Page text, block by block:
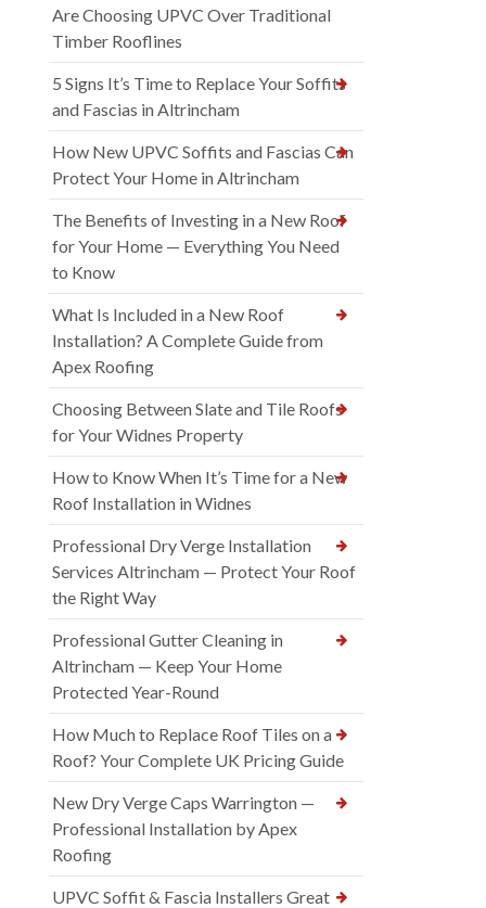
Are Choosing UPVC Over Traditional
Timber Rooflines
5 Signs It’s Time to Replace Your Soffits
and Fascias in Altrincham
How New UPVC Soffits and Fascias Can
Protect Your Home in Altrincham
The Benefits of Investing in a New Roof
for Your Home — Everything You Need
to Know
What Is Included in a New Roof
Installation? A Complete Guide from
Apex Roofing
Choosing Between Slate and Tile Roofs
for Your Widnes Property
How to Know When It’s Time for a New
Roof Installation in Widnes
Professional Dry Verge Installation
Services Altrincham — Protect Your Roof
the Right Way
Professional Gutter Cleaning in
Altrincham — Keep Your Home
Protected Year-Round
How Much to Replace Roof Tiles on a
Roof? Your Complete UK Pricing Guide
New Dry Verge Caps Warrington —
Professional Installation by Apex
Roofing
UPVC Soffit & Fascia Installers Great